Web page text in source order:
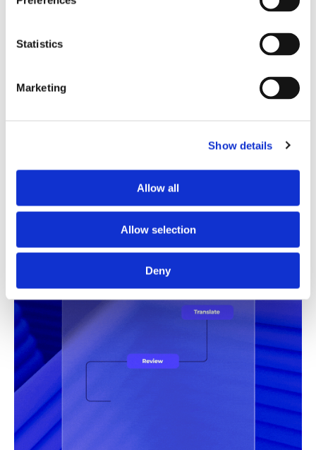
Statistics
Marketing
Show details
Allow all
Allow selection
Deny
Instantly shows which translations are good to go and